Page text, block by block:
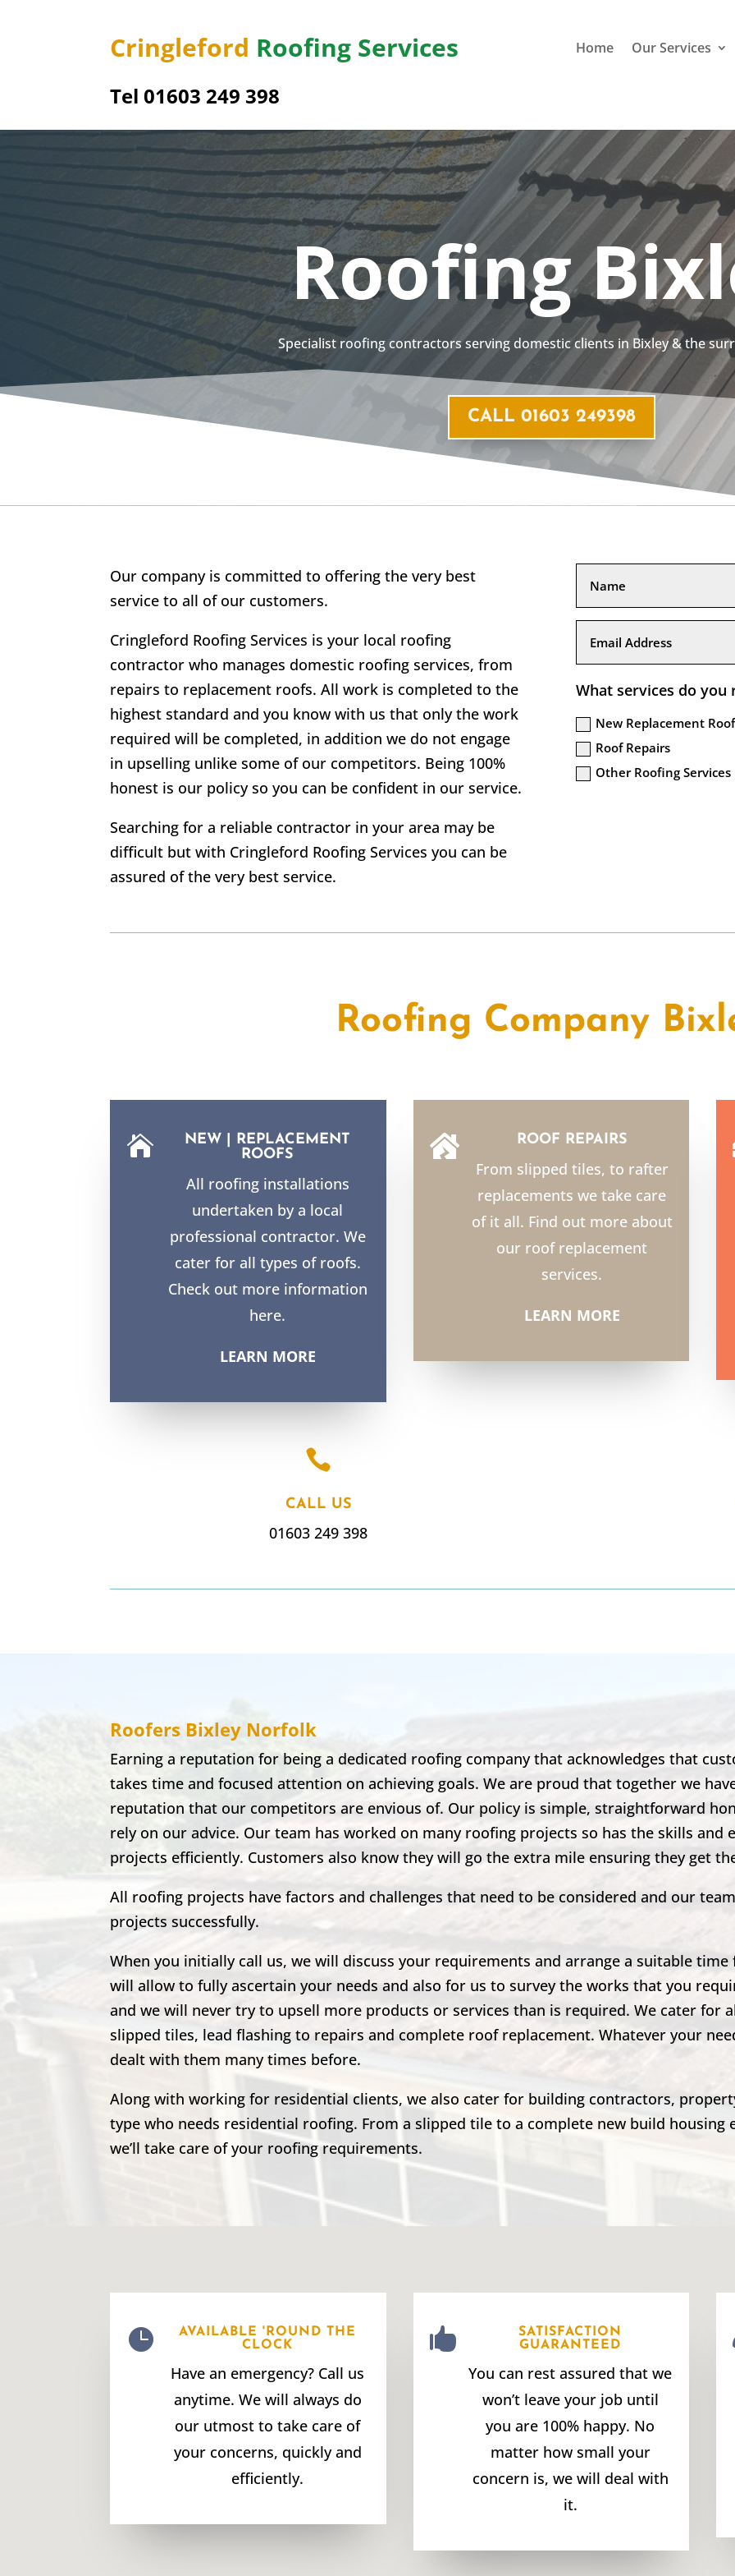
Cringleford Roofing Services
Tel 01603 249 398
Home Our Services
Roofing
Specialist roofing contractors serving domestic clients in Bixley & the
CALL 01603 249398
Our company is committed to offering the very best
service to all of our customers.
Cringleford Roofing Services is your local roofing
contractor who manages domestic roofing services, from
repairs to replacement roofs. All work is completed to the
highest standard and you know with us that only the work
required will be completed, in addition we do not engage
in upselling unlike some of our competitors. Being 100%
honest is our policy so you can be confident in our service.
Searching for a reliable contractor in your area may be
difficult but with Cringleford Roofing Services you can be
assured of the very best service.
What services do you
New Replacement
Roof Repairs
Other Roofing Services
Roofing Company

NEW | REPLACEMENT
ROOFS
All roofing installations
undertaken by a local
professional contractor. We
cater for all types of roofs.
Check out more information
here.
LEARN MORE
 ROOF REPAIRS
From slipped tiles, to rafter
replacements we take care
of it all. Find out more about
our roof replacement
services.
LEARN MORE

CALL US
01603 249 398
Roofers Bixley Norfolk
Earning a reputation for being a dedicated roofing company that acknowledges that
takes time and focused attention on achieving goals. We are proud that together we
reputation that our competitors are envious of. Our policy is simple, straightforward
rely on our advice. Our team has worked on many roofing projects so has the skills and
projects efficiently. Customers also know they will go the extra mile ensuring they get
All roofing projects have factors and challenges that need to be considered and our
projects successfully.
When you initially call us, we will discuss your requirements and arrange a suitable
will allow to fully ascertain your needs and also for us to survey the works that you
and we will never try to upsell more products or services than is required. We cater for
slipped tiles, lead flashing to repairs and complete roof replacement. Whatever your
dealt with them many times before.
Along with working for residential clients, we also cater for building contractors,
type who needs residential roofing. From a slipped tile to a complete new build housing
we’ll take care of your roofing requirements.

AVAILABLE 'ROUND THE
CLOCK
Have an emergency? Call us
anytime. We will always do
our utmost to take care of
your concerns, quickly and
efficiently.

SATISFACTION
GUARANTEED
You can rest assured that we
won’t leave your job until
you are 100% happy. No
matter how small your
concern is, we will deal with
it.